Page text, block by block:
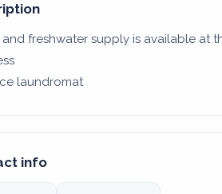
and freshwater supply is available at
laundromat
info